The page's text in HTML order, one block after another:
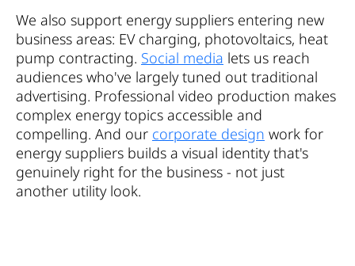
We also support energy suppliers entering new
business areas: EV charging, photovoltaics, heat
pump contracting. Social media lets us reach
audiences who've largely tuned out traditional
advertising. Professional video production makes
complex energy topics accessible and
compelling. And our corporate design work for
energy suppliers builds a visual identity that's
genuinely right for the business - not just
another utility look.